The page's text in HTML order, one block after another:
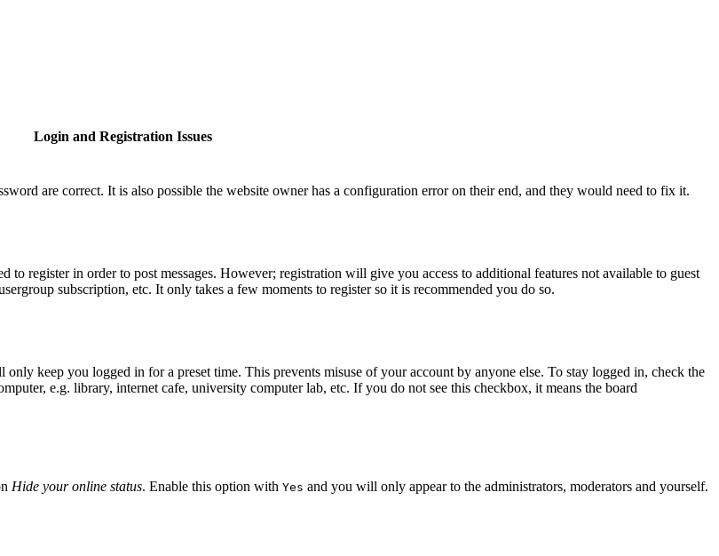
Login and Registration Issues
are correct. It is also possible the website owner has a configuration error on their end, and they would need to fix it.
register in order to post messages. However; registration will give you access to additional features not available to guest
subscription, etc. It only takes a few moments to register so it is recommended you do so.
keep you logged in for a preset time. This prevents misuse of your account by anyone else. To stay logged in, check the
e.g. library, internet cafe, university computer lab, etc. If you do not see this checkbox, it means the board
Hide your online status. Enable this option with Yes and you will only appear to the administrators, moderators and yourself.